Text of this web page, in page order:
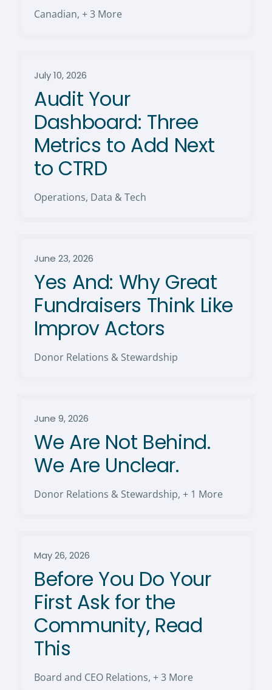
Canadian, + 3 More
July 10, 2026
Audit Your
Dashboard: Three
Metrics to Add Next
to CTRD
Operations, Data & Tech
June 23, 2026
Yes And: Why Great
Fundraisers Think Like
Improv Actors
Donor Relations & Stewardship
June 9, 2026
We Are Not Behind.
We Are Unclear.
Donor Relations & Stewardship, + 1 More
May 26, 2026
Before You Do Your
First Ask for the
Community, Read
This
Board and CEO Relations, + 3 More